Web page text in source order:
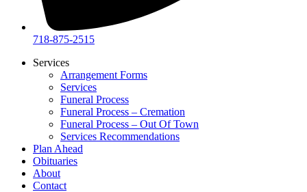
718-875-2515​
Services
Arrangement Forms
Services
Funeral Process
Funeral Process – Cremation
Funeral Process – Out Of Town
Services Recommendations
Plan Ahead
Obituaries
About
Contact